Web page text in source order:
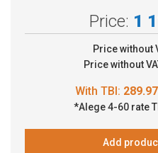
Price: 1
Price without
Price without
*Alege 4-60 rate
Add